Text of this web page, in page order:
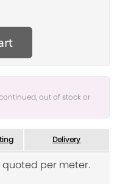
out of stock or
Delivery
quoted per meter.